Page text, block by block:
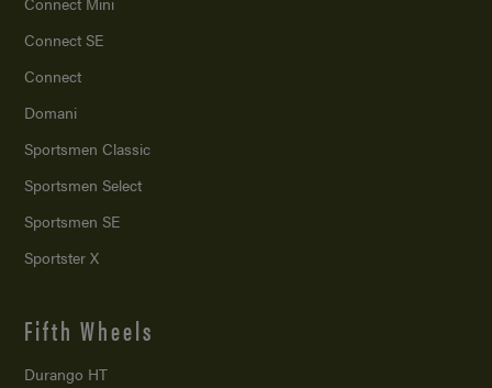
Connect SE
Connect
Domani
Sportsmen Classic
Sportsmen Select
Sportsmen SE
Sportster X
Fifth Wheels
Durango HT